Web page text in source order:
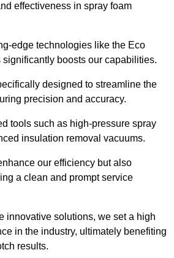
effectiveness in spray foam
edge technologies like the Eco
significantly boosts our capabilities.
designed to streamline the
precision and accuracy.
tools such as high-pressure spray
insulation removal vacuums.
our efficiency but also
a clean and prompt service
innovative solutions, we set a high
in the industry, ultimately benefiting
results.